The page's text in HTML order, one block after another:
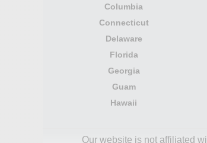
Columbia
Connecticut
Delaware
Florida
Georgia
Guam
Hawaii
Our website is not affiliated